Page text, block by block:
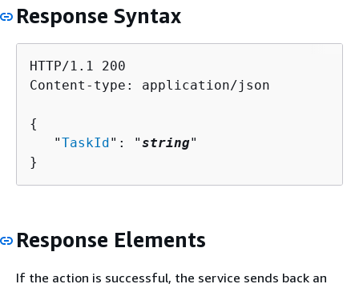
Response Syntax
HTTP/1.1 200
Content-type: application/json
{
   "
TaskId ": "string"
}
Response Elements
If the action is successful, the service sends back an